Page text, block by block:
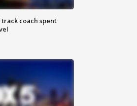
coach spent